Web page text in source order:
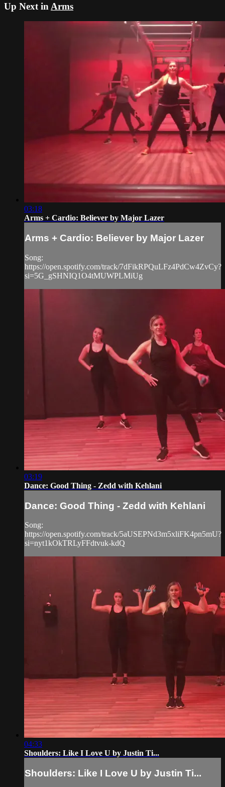
Up Next in Arms
03:18
Arms + Cardio: Believer by Major Lazer
Arms + Cardio: Believer by Major Lazer
Song:
https://open.spotify.com/track/7dFikRPQuLFz4PdCw4ZvCy?
si=5G_gSHNIQ1O4tMUWPLMiUg
03:19
Dance: Good Thing - Zedd with Kehlani
Dance: Good Thing - Zedd with Kehlani
Song:
https://open.spotify.com/track/5aUSEPNd3m5xliFK4pn5mU?
si=nyt1kOkTRLyFFdtvuk-kdQ
04:33
Shoulders: Like I Love U by Justin Ti...
Shoulders: Like I Love U by Justin Ti...